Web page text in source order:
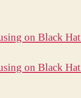
on Black
on Black